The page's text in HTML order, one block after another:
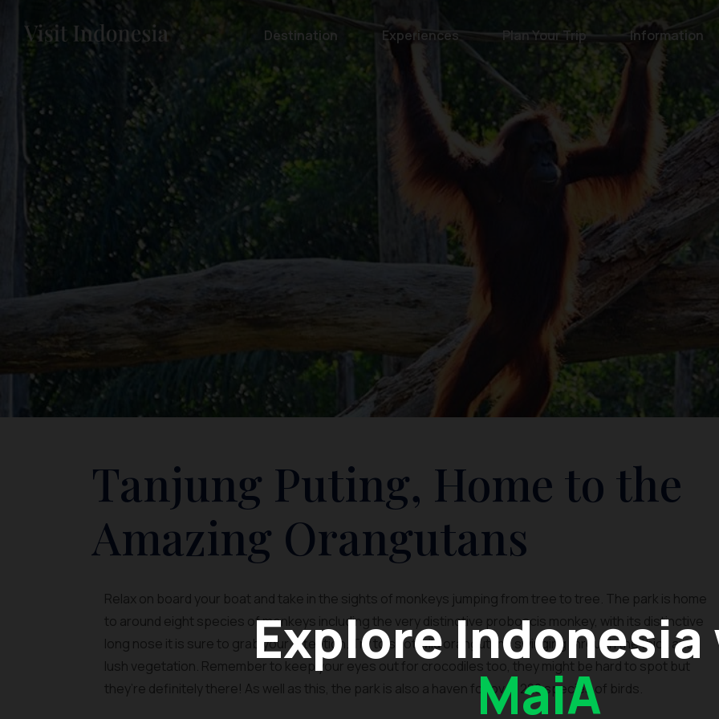
Explore
MaiA
Destination Experiences Plan Your Trip Information
Tanjung Puting, Home to the
Amazing Orangutans
Relax on board your boat and take in the sights of monkeys jumping from tree to tree. The park is home
to around eight species of monkeys including the very distinctive proboscis monkey, with its distinctive
long nose it is sure to grab your attention. Try to spot wild orangutans swinging through the thick and
lush vegetation. Remember to keep your eyes out for crocodiles too, they might be hard to spot but
they’re definitely there! As well as this, the park is also a haven for over 220 species of birds.